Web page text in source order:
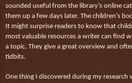
sounded useful from the library’s online
them up a few days later. The children’s
It might surprise readers to know that
most valuable resources a writer can find
a topic. They give a great overview and
tidbits.
One thing I discovered during my research